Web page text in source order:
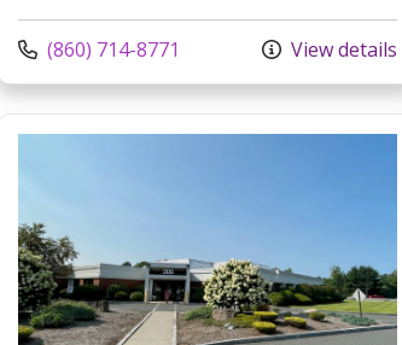
Call us at
(860) 714-8771 View details